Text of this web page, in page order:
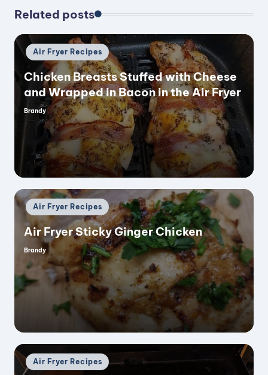
Related posts
Posted
in
Air Fryer Recipes
Chicken Breasts Stuffed with Cheese
and Wrapped in Bacon in the Air Fryer
Posted
Brandy
Posted
in
Air Fryer Recipes
Air Fryer Sticky Ginger Chicken
Posted
by
Brandy
Posted
in
Air Fryer Recipes